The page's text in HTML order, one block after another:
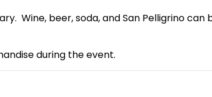
Wine, beer, soda, and San Pelligrino can
during the event.